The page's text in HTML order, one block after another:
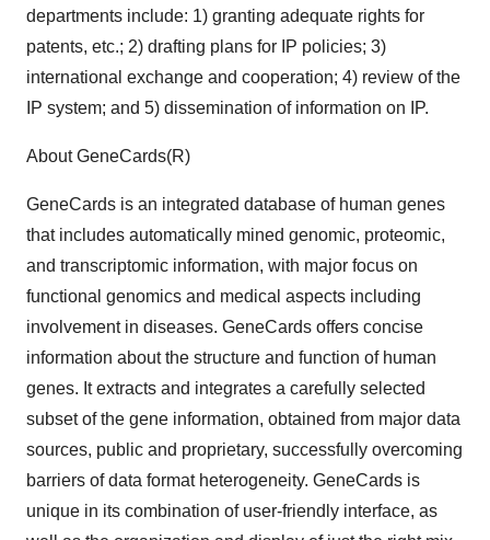
departments include: 1) granting adequate rights for
patents, etc.; 2) drafting plans for IP policies; 3)
international exchange and cooperation; 4) review of the
IP system; and 5) dissemination of information on IP.
About GeneCards(R)
GeneCards is an integrated database of human genes
that includes automatically mined genomic, proteomic,
and transcriptomic information, with major focus on
functional genomics and medical aspects including
involvement in diseases. GeneCards offers concise
information about the structure and function of human
genes. It extracts and integrates a carefully selected
subset of the gene information, obtained from major data
sources, public and proprietary, successfully overcoming
barriers of data format heterogeneity. GeneCards is
unique in its combination of user-friendly interface, as